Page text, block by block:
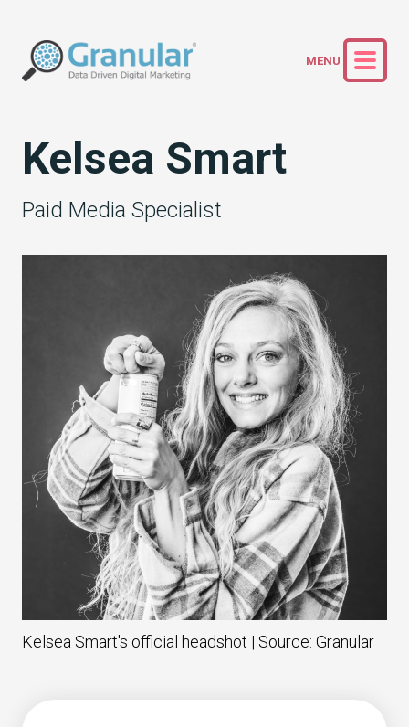
Kelsea Smart
Paid Media Specialist
Kelsea Smart's official headshot | Source: Granular